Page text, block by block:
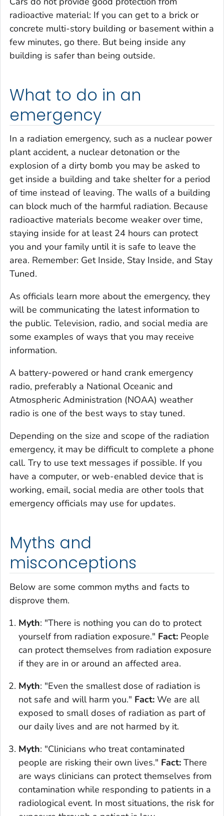
radioactive material: If you can get to a brick or
concrete multi-story building or basement within a
few minutes, go there. But being inside any
building is safer than being outside.
What to do in an
emergency
In a radiation emergency, such as a nuclear power
plant accident, a nuclear detonation or the
explosion of a dirty bomb you may be asked to
get inside a building and take shelter for a period
of time instead of leaving. The walls of a building
can block much of the harmful radiation. Because
radioactive materials become weaker over time,
staying inside for at least 24 hours can protect
you and your family until it is safe to leave the
area. Remember: Get Inside, Stay Inside, and Stay
Tuned.
As officials learn more about the emergency, they
will be communicating the latest information to
the public. Television, radio, and social media are
some examples of ways that you may receive
information.
A battery-powered or hand crank emergency
radio, preferably a National Oceanic and
Atmospheric Administration (NOAA) weather
radio is one of the best ways to stay tuned.
Depending on the size and scope of the radiation
emergency, it may be difficult to complete a phone
call. Try to use text messages if possible. If you
have a computer, or web-enabled device that is
working, email, social media are other tools that
emergency officials may use for updates.
Myths and
misconceptions
Below are some common myths and facts to
disprove them.
Myth: "There is nothing you can do to protect
yourself from radiation exposure." Fact: People
can protect themselves from radiation exposure
if they are in or around an affected area.
Myth: "Even the smallest dose of radiation is
not safe and will harm you." Fact: We are all
exposed to small doses of radiation as part of
our daily lives and are not harmed by it.
Myth: "Clinicians who treat contaminated
people are risking their own lives." Fact: There
are ways clinicians can protect themselves from
contamination while responding to patients in a
radiological event. In most situations, the risk for